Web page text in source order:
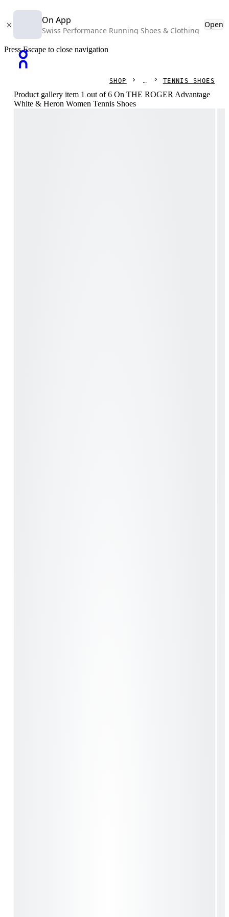
On App
Swiss Performance Running Shoes & Clothing
Open
Press Escape to close navigation
SHOP TENNIS SHOES
Product gallery item 1 out of 6 On THE ROGER Advantage
White & Heron Women Tennis Shoes